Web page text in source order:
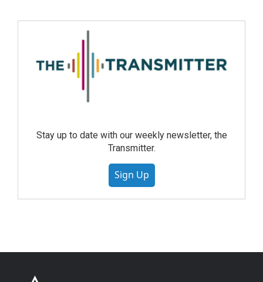
Stay up to date with our weekly newsletter, the
Transmitter.
Sign Up